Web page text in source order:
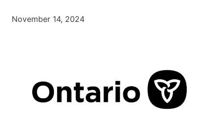
November 14, 2024